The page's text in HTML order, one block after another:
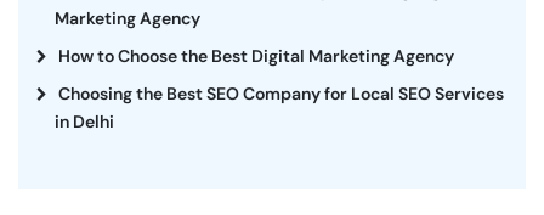
Marketing Agency
How to Choose the Best Digital Marketing Agency
Choosing the Best SEO Company for Local SEO Services
in Delhi